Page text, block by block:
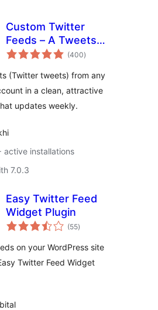
Custom Twitter
Feeds – A Tweets
Widget or X Feed
(400total
ratings
)
(Twitter tweets) from any
in a clean, attractive
updates weekly.
active installations
7.0.3
Easy Twitter Feed
Widget Plugin
(55total
ratings
)
on your WordPress site
Twitter Feed Widget